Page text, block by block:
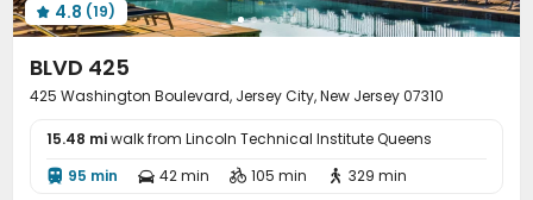
 4.8 (19)
BLVD 425
425 Washington Boulevard, Jersey City, New Jersey 07310
15.48 miwalk from Lincoln Technical Institute Queens
 95 min  42 min  105 min  329 min